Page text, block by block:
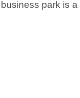
park is